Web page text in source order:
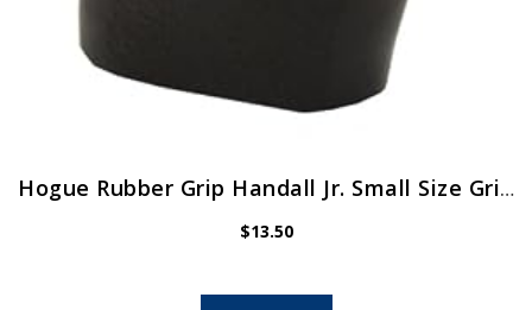
Hogue Rubber Grip Handall Jr. Small Size Grip Sleeve
$13.50